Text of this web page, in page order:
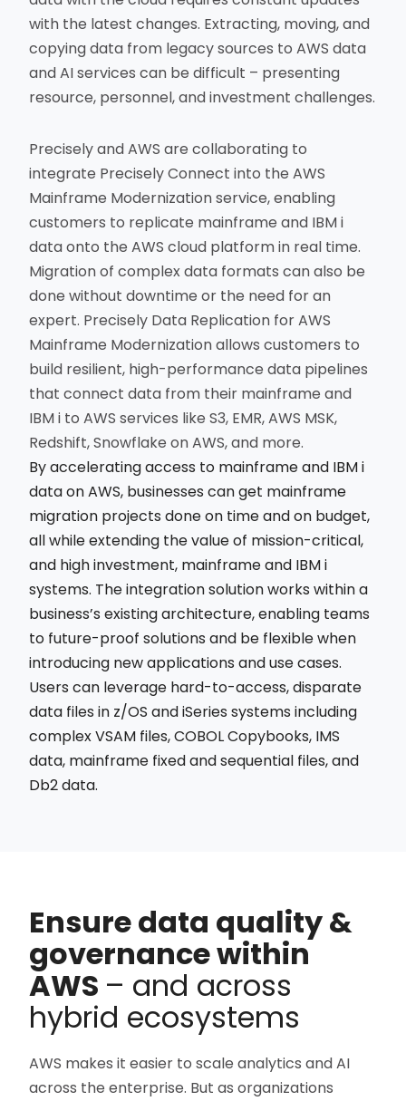
with the latest changes. Extracting, moving, and
copying data from legacy sources to AWS data
and AI services can be difficult – presenting
resource, personnel, and investment challenges.
Precisely and AWS are collaborating to
integrate Precisely Connect into the AWS
Mainframe Modernization service, enabling
customers to replicate mainframe and IBM i
data onto the AWS cloud platform in real time.
Migration of complex data formats can also be
done without downtime or the need for an
expert. Precisely Data Replication for AWS
Mainframe Modernization allows customers to
build resilient, high-performance data pipelines
that connect data from their mainframe and
IBM i to AWS services like S3, EMR, AWS MSK,
Redshift, Snowflake on AWS, and more.
By accelerating access to mainframe and IBM i
data on AWS, businesses can get mainframe
migration projects done on time and on budget,
all while extending the value of mission-critical,
and high investment, mainframe and IBM i
systems. The integration solution works within a
business’s existing architecture, enabling teams
to future-proof solutions and be flexible when
introducing new applications and use cases.
Users can leverage hard-to-access, disparate
data files in z/OS and iSeries systems including
complex VSAM files, COBOL Copybooks, IMS
data, mainframe fixed and sequential files, and
Db2 data.
Ensure data quality &
governance within
AWS – and across
hybrid ecosystems
AWS makes it easier to scale analytics and AI
across the enterprise. But as organizations